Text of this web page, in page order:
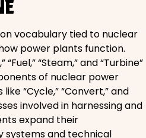
vocabulary tied to nuclear
power plants function.
“Steam,” and “Turbine”
of nuclear power
“Cycle,” “Convert,” and
involved in harnessing and
expand their
systems and technical